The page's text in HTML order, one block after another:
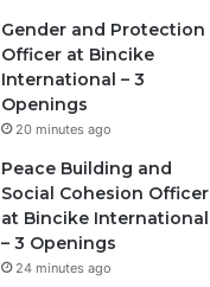
Gender and Protection
Officer at Bincike
International – 3
Openings
20 minutes ago
Peace Building and
Social Cohesion Officer
at Bincike International
– 3 Openings
24 minutes ago